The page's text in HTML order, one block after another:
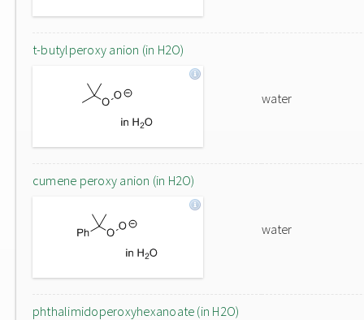
t-butylperoxy anion (in H2O)
water
cumene peroxy anion (in H2O)
water
phthalimidoperoxyhexanoate (in H2O)